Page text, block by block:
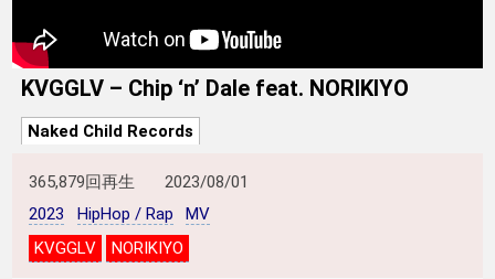
KVGGLV – Chip ‘n’ Dale feat. NORIKIYO
Naked Child Records
365,879回再生
2023/08/01
2023
HipHop / Rap
MV
KVGGLV
NORIKIYO